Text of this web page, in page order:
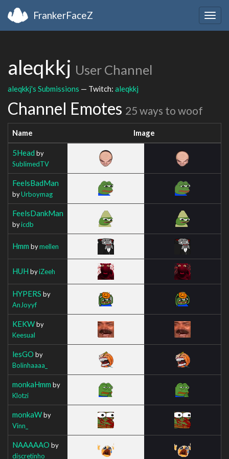
FrankerFaceZ
aleqkkj User Channel
aleqkkj's Submissions — Twitch: aleqkkj
Channel Emotes 25 ways to woof
Name Image
5Head by
SublimedTV
FeelsBadMan
byUrboymag
FeelsDankMan
byicdb
Hmm bymellen
HUH byiZeeh
HYPERS by
AnJoyyf
KEKWby
Keesual
lesGO by
Bolinhaaaa_
monkaHmm by
Klotzi
monkaWby
Vinn_
NAAAAAO by
discretinho